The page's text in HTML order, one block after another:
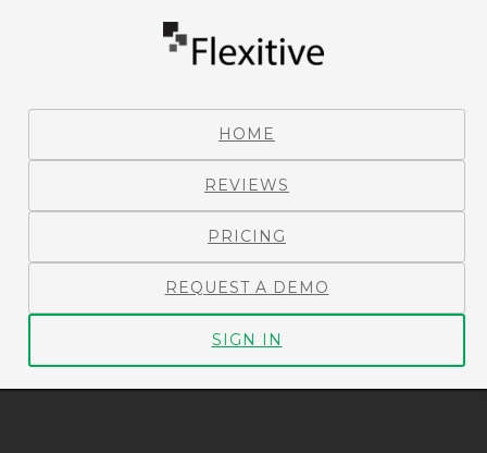
HOME
REVIEWS
PRICING
REQUEST A DEMO
SIGN IN